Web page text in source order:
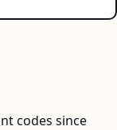
codes since